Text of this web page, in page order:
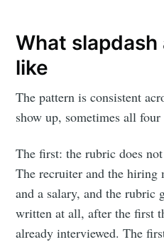
What
like
The pattern is consistent
show up, sometimes all
The first: the rubric does
The recruiter and the hiring
and a salary, and the rubric
written at all, after the first
already interviewed. The